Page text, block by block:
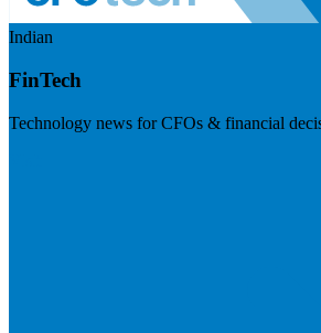
Indian
FinTech
Technology news for CFOs & financial